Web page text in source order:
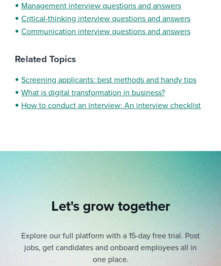
Management interview questions and answers
Critical-thinking interview questions and answers
Communication interview questions and answers
Related Topics
Screening applicants: best methods and handy tips
What is digital transformation in business?
How to conduct an interview: An interview checklist
Let's grow together
Explore our full platform with a 15-day free trial. Post
jobs, get candidates and onboard employees all in
one place.